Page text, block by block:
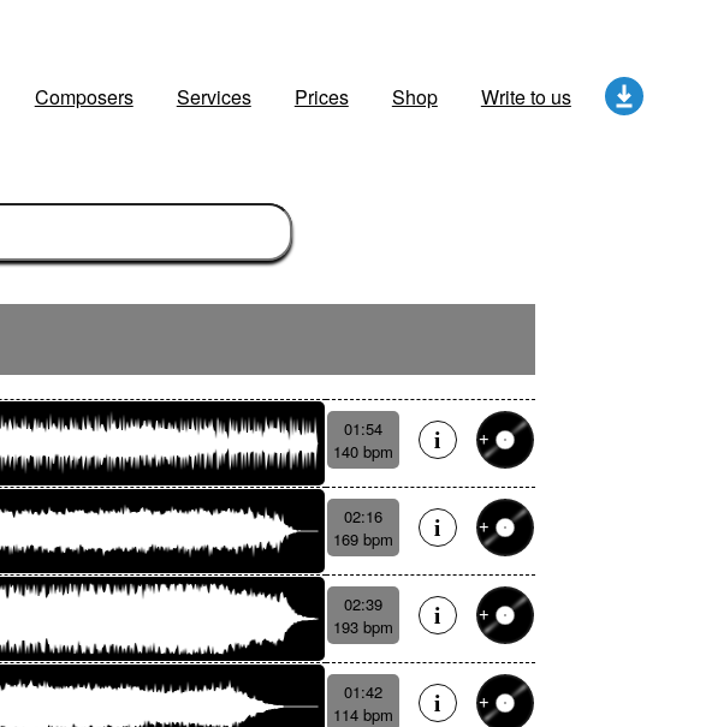
Composers Services Prices Shop Write to us
01:54
140 bpm
02:16
169 bpm
02:39
193 bpm
01:42
114 bpm